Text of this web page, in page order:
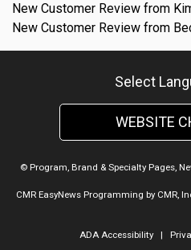
New Customer Review from
New Customer Review from
Select
WEBSITE
© Program, Brand & Specialty Pages,
CMR EasyNews Programming by CMR,
ADA Accessibility|